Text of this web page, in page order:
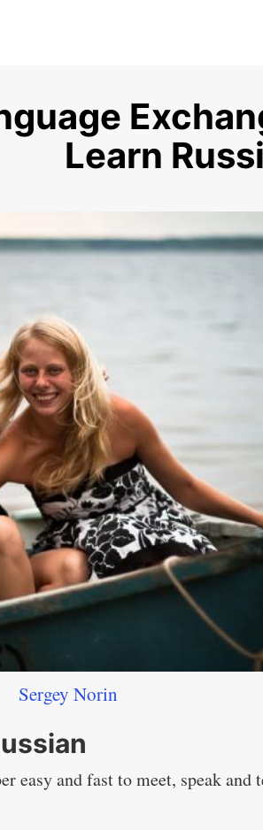
Learn
Sergey Norin
easy and fast to meet, speak